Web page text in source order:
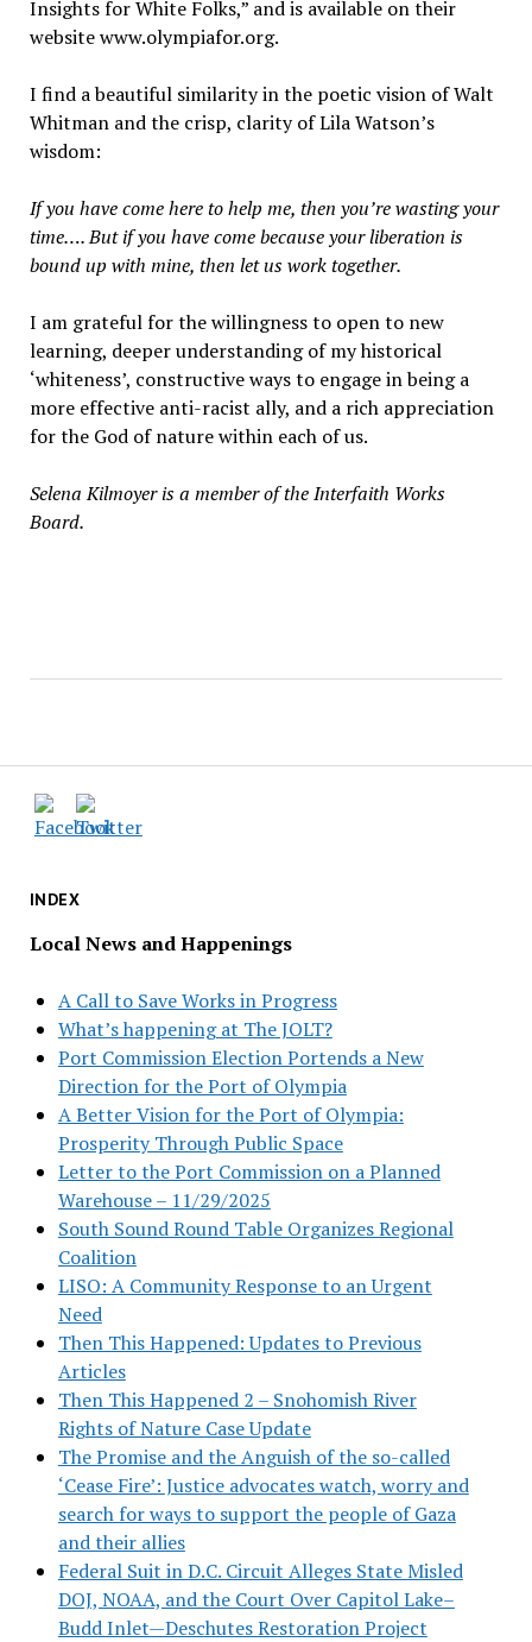
INDEX
Local News and Happenings
A Call to Save Works in Progress
What’s happening at The JOLT?
Port Commission Election Portends a New
Direction for the Port of Olympia
A Better Vision for the Port of Olympia:
Prosperity Through Public Space
Letter to the Port Commission on a Planned
Warehouse – 11/29/2025
South Sound Round Table Organizes Regional
Coalition
LISO: A Community Response to an Urgent
Need
Then This Happened: Updates to Previous
Articles
Then This Happened 2 – Snohomish River
Rights of Nature Case Update
The Promise and the Anguish of the so-called
‘Cease Fire’: Justice advocates watch, worry and
search for ways to support the people of Gaza
and their allies
Federal Suit in D.C. Circuit Alleges State Misled
DOJ, NOAA, and the Court Over Capitol Lake–
Budd Inlet—Deschutes Restoration Project
Insights for White Folks,” and is available on their
website www.olympiafor.org.
I find a beautiful similarity in the poetic vision of Walt
Whitman and the crisp, clarity of Lila Watson’s
wisdom:
If you have come here to help me, then you’re wasting your
time…. But if you have come because your liberation is
bound up with mine, then let us work together.
I am grateful for the willingness to open to new
learning, deeper understanding of my historical
‘whiteness’, constructive ways to engage in being a
more effective anti-racist ally, and a rich appreciation
for the God of nature within each of us.
Selena Kilmoyer is a member of the Interfaith Works
Board.